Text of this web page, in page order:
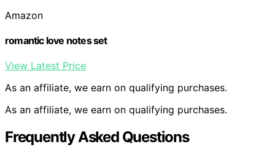
Amazon
romantic love notes set
View Latest Price
As an affiliate, we earn on qualifying purchases.
As an affiliate, we earn on qualifying purchases.
Frequently Asked Questions